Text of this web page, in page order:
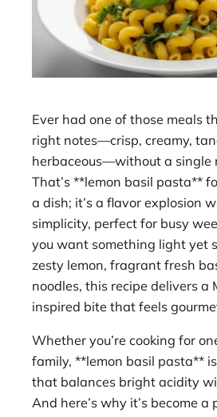
Ever had one of those meals
right notes—crisp, creamy,
herbaceous—without a single
That’s **lemon basil pasta**
a dish; it’s a flavor explosion
simplicity, perfect for busy
you want something light yet
zesty lemon, fragrant fresh
noodles, this recipe delivers a
inspired bite that feels
Whether you’re cooking for
family, **lemon basil pasta**
that balances bright acidity
And here’s why it’s become